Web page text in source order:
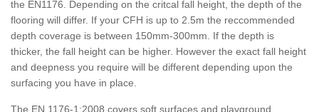
the EN1176. Depending on the critcal fall height, the depth of the
flooring will differ. If your CFH is up to 2.5m the reccommended
depth coverage is between 150mm-300mm. If the depth is
thicker, the fall height can be higher. However the exact fall height
and deepness you require will be different depending upon the
surfacing you have in place.
The EN 1176-1:2008 covers soft surfaces and playground